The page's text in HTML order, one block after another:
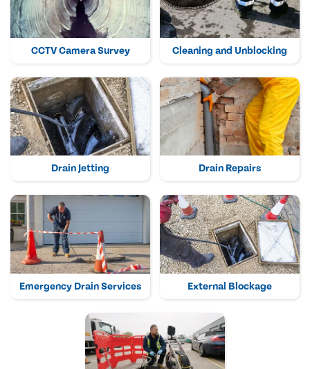
CCTV Camera Survey Cleaning and Unblocking
Drain Jetting Drain Repairs
Emergency Drain Services External Blockage